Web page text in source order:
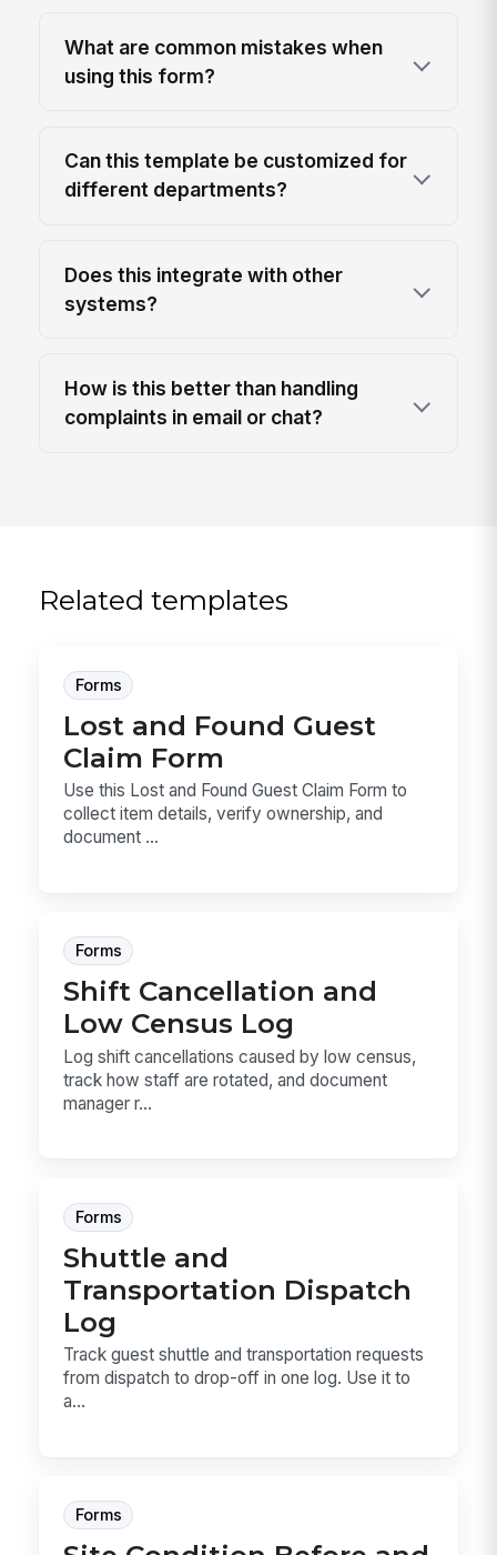
What are common mistakes when
using this form?
Can this template be customized for
different departments?
Does this integrate with other
systems?
How is this better than handling
complaints in email or chat?
Related templates
Forms
Lost and Found Guest
Claim Form
Use this Lost and Found Guest Claim Form to
collect item details, verify ownership, and
document ...
Forms
Shift Cancellation and
Low Census Log
Log shift cancellations caused by low census,
track how staff are rotated, and document
manager r...
Forms
Shuttle and
Transportation Dispatch
Log
Track guest shuttle and transportation requests
from dispatch to drop-off in one log. Use it to
a...
Forms